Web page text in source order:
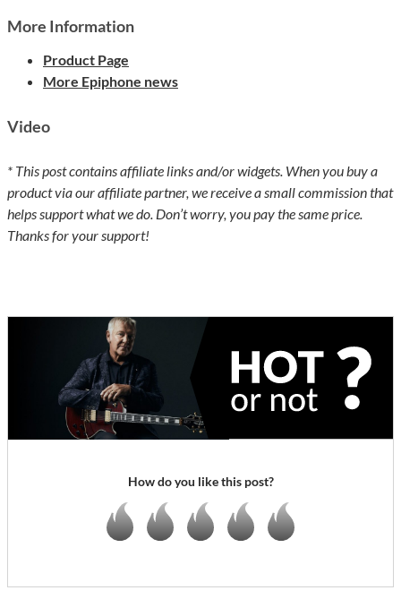
More Information
Product Page
More Epiphone news
Video
* This post contains affiliate links and/or widgets. When you buy a
product via our affiliate partner, we receive a small commission that
helps support what we do. Don’t worry, you pay the same price.
Thanks for your support!
How do you like this post?